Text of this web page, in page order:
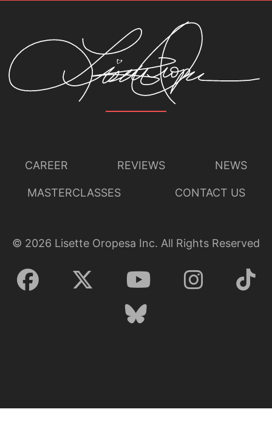
CAREER REVIEWS NEWS
MASTERCLASSES CONTACT US
© 2026 Lisette Oropesa Inc. All Rights Reserved